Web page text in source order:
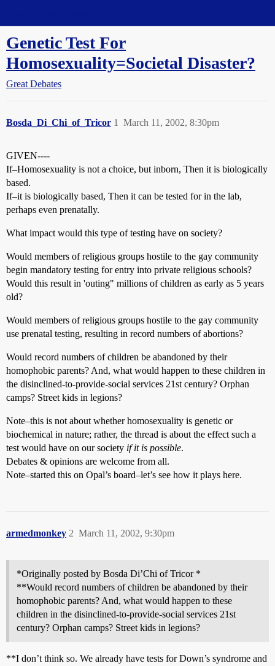
Genetic Test For
Homosexuality=Societal Disaster?
Great Debates
Bosda_Di_Chi_of_Tricor March 11, 2002, 8:30pm
1
GIVEN----
If–Homosexuality is not a choice, but inborn, Then it is biologically
based.
If–it is biologically based, Then it can be tested for in the lab,
perhaps even prenatally.
What impact would this type of testing have on society?
Would members of religious groups hostile to the gay community
begin mandatory testing for entry into private religious schools?
Would this result in 'outing" millions of children as early as 5 years
old?
Would members of religious groups hostile to the gay community
use prenatal testing, resulting in record numbers of abortions?
Would record numbers of children be abandoned by their
homophobic parents? And, what would happen to these children in
the disinclined-to-provide-social services 21st century? Orphan
camps? Street kids in legions?
Note–this is not about whether homosexuality is genetic or
biochemical in nature; rather, the thread is about the effect such a
test would have on our society if it is possible.
Debates & opinions are welcome from all.
Note–started this on Opal’s board–let’s see how it plays here.
armedmonkey March 11, 2002, 9:30pm
2
*Originally posted by Bosda Di’Chi of Tricor *
**Would record numbers of children be abandoned by their
homophobic parents? And, what would happen to these
children in the disinclined-to-provide-social services 21st
century? Orphan camps? Street kids in legions?
**I don’t think so. We already have tests for Down’s syndrome and